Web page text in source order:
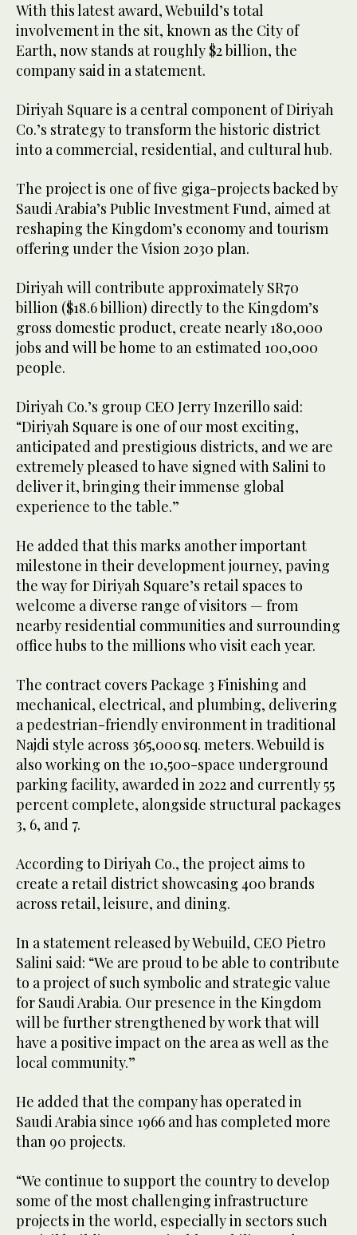
With this latest award, Webuild’s total
involvement in the sit, known as the City of
Earth, now stands at roughly $2 billion, the
company said in a statement.
Diriyah Square is a central component of Diriyah
Co.’s strategy to transform the historic district
into a commercial, residential, and cultural hub.
The project is one of five giga-projects backed by
Saudi Arabia’s Public Investment Fund, aimed at
reshaping the Kingdom’s economy and tourism
offering under the Vision 2030 plan.
Diriyah will contribute approximately SR70
billion ($18.6 billion) directly to the Kingdom’s
gross domestic product, create nearly 180,000
jobs and will be home to an estimated 100,000
people.
Diriyah Co.’s group CEO Jerry Inzerillo said:
“Diriyah Square is one of our most exciting,
anticipated and prestigious districts, and we are
extremely pleased to have signed with Salini to
deliver it, bringing their immense global
experience to the table.”
He added that this marks another important
milestone in their development journey, paving
the way for Diriyah Square’s retail spaces to
welcome a diverse range of visitors — from
nearby residential communities and surrounding
office hubs to the millions who visit each year.
The contract covers Package 3 Finishing and
mechanical, electrical, and plumbing, delivering
a pedestrian-friendly environment in traditional
Najdi style across 365,000 sq. meters. Webuild is
also working on the 10,500-space underground
parking facility, awarded in 2022 and currently 55
percent complete, alongside structural packages
3, 6, and 7.
According to Diriyah Co., the project aims to
create a retail district showcasing 400 brands
across retail, leisure, and dining.
In a statement released by Webuild, CEO Pietro
Salini said: “We are proud to be able to contribute
to a project of such symbolic and strategic value
for Saudi Arabia. Our presence in the Kingdom
will be further strengthened by work that will
have a positive impact on the area as well as the
local community.”
He added that the company has operated in
Saudi Arabia since 1966 and has completed more
than 90 projects.
“We continue to support the country to develop
some of the most challenging infrastructure
projects in the world, especially in sectors such